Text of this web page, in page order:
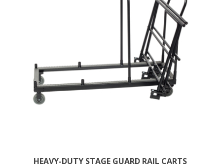
HEAVY-DUTY STAGE GUARD RAIL CARTS